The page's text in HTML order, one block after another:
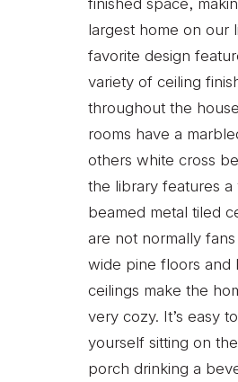
finished space,
largest home on our
favorite design
variety of ceiling
throughout the
rooms have a
others white cross
the library features a
beamed metal tiled
are not normally
wide pine floors and
ceilings make the
very cozy. It’s easy
yourself sitting on
porch drinking a